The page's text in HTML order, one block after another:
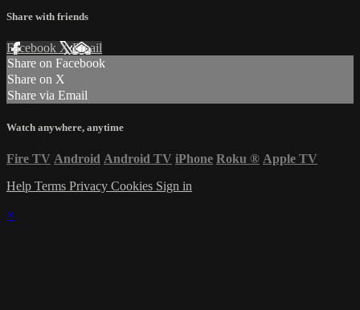
Share with friends
Facebook XEmail
Share on Facebook
Share on X
Share via Email
Watch anywhere, anytime
Fire TV Android Android TV iPhone Roku ® Apple TV
Help Terms Privacy Cookies Sign in
×